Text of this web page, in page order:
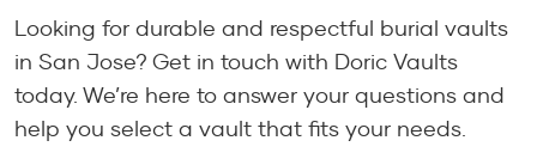
Looking for durable and respectful burial vaults
in San Jose? Get in touch with Doric Vaults
today. We’re here to answer your questions and
help you select a vault that fits your needs.